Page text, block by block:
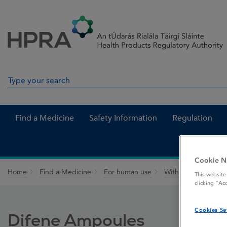
Search in site
Find a Medicine Safety Information Regulation
Home Find a Medicine For human use Withdrawn
Difene Ampoules
Cookie
This
clicking
Cookies